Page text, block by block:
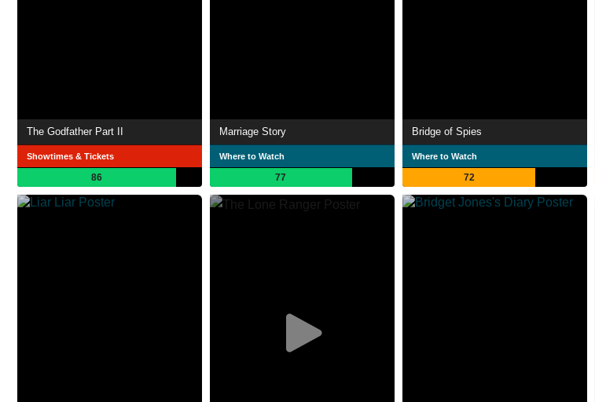
The Godfather Part II
Showtimes & Tickets
86
Marriage Story
Where to Watch
77
Bridge of Spies
Where to Watch
72